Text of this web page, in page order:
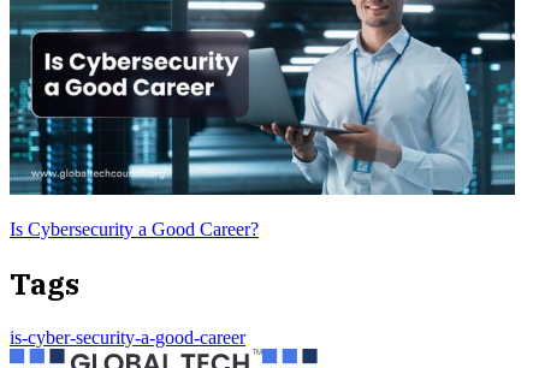
Is Cybersecurity a Good Career?
Tags
is-cyber-security-a-good-career